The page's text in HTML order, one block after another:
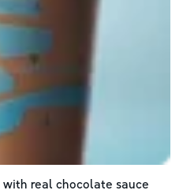
with real chocolate sauce